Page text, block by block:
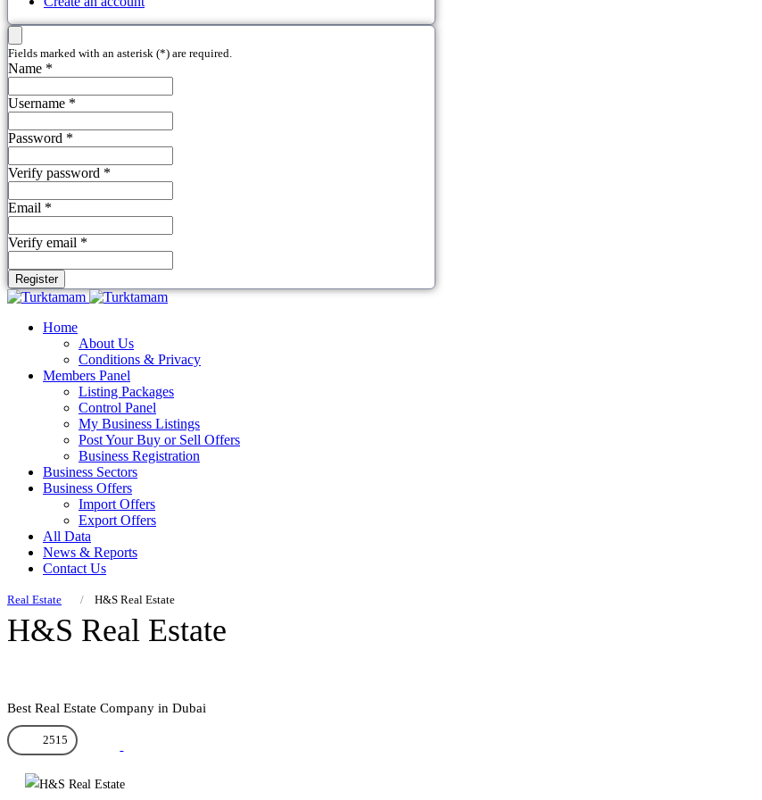
Fields marked with an asterisk (*) are required.
Name *
Username *
Password *
Verify password *
Email *
Verify email *
Register
Home
About Us
Conditions & Privacy
Members Panel
Listing Packages
Control Panel
My Business Listings
Post Your Buy or Sell Offers
Business Registration
Business Sectors
Business Offers
Import Offers
Export Offers
All Data
News & Reports
Contact Us
Real Estate H&S Real Estate
H&S Real Estate
Best Real Estate Company in Dubai
2515